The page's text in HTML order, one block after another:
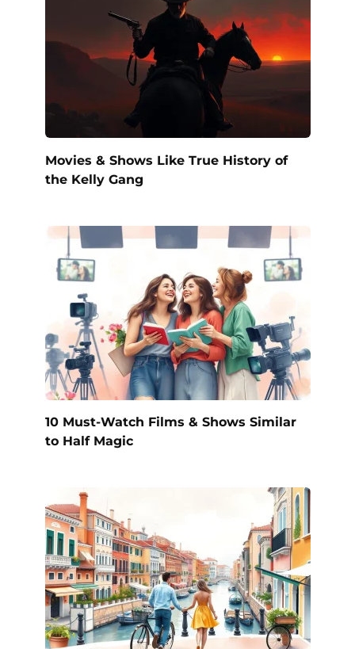
Movies & Shows Like True History of
the Kelly Gang
10 Must-Watch Films & Shows Similar
to Half Magic